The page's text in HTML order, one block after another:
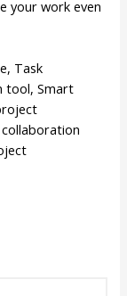
your work even
Task
tool, Smart